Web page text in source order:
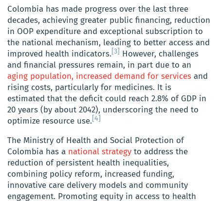
Colombia has made progress over the last three
decades, achieving greater public financing, reduction
in OOP expenditure and exceptional subscription to
the national mechanism, leading to better access and
improved health indicators. [3]
However, challenges
and financial pressures remain, in part due to an
aging population, increased demand for services and
rising costs, particularly for medicines. It is
estimated that the deficit could reach 2.8% of GDP in
20 years (by about 2042), underscoring the need to
optimize resource use. [4]
The Ministry of Health and Social Protection of
Colombia has a national strategy to address the
reduction of persistent health inequalities,
combining policy reform, increased funding,
innovative care delivery models and community
engagement. Promoting equity in access to health